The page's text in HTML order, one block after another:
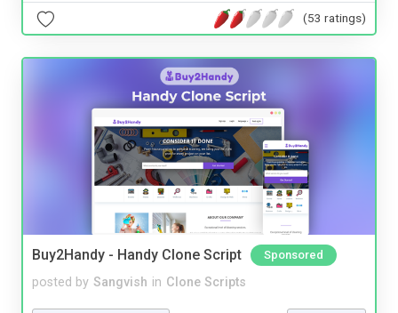
(53 ratings)
Buy2Handy - Handy Clone Script Sponsored
posted by Sangvish in Clone Scripts